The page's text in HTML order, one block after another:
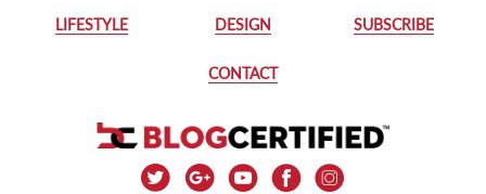
LIFESTYLE DESIGN SUBSCRIBE
CONTACT